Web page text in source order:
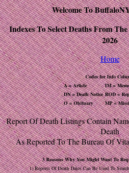
Welcome To
Indexes To Select Deaths From
2026
Home
Codes for Info
A = Article
IM =
DN = Death Notice ROD =
O = Obituary
MP =
Report Of Death Listings Contain
Death
As Reported To The Bureau Of
3 Reasons Why You Might Want To
1) Reports Of Death Dates Can Be Used To